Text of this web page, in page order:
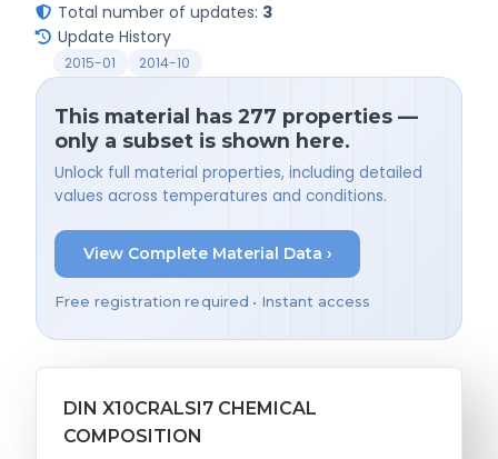
Total number of updates: 3
Update History
2015-01 2014-10
This material has 277 properties —
only a subset is shown here.
Unlock full material properties, including detailed
values across temperatures and conditions.
View Complete Material Data ›
Free registration required • Instant access
DIN X10CRALSI7 CHEMICAL
COMPOSITION